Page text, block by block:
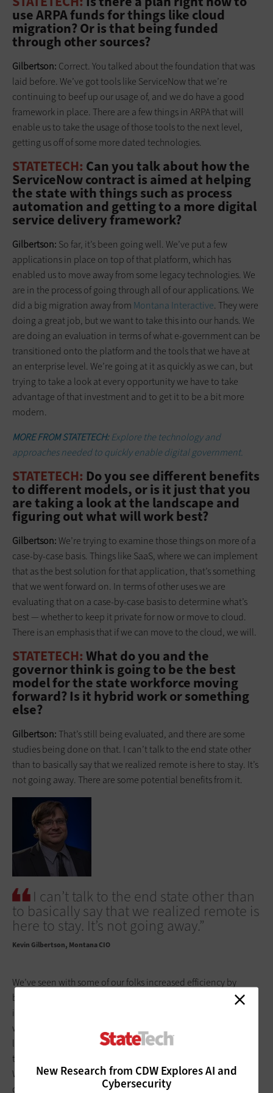
New Research from CDW Explores AI and
Cybersecurity
use ARPA funds for things like cloud
migration? Or is that being funded
through other sources?
Gilbertson: Correct. You talked about the foundation that was
laid before. We’ve got tools like ServiceNow that we’re
continuing to beef up our usage of, and we do have a good
framework in place. There are a few things in ARPA that will
enable us to take the usage of those tools to the next level,
getting us off of some more dated technologies.
STATETECH: Can you talk about how the
ServiceNow contract is aimed at helping
the state with things such as process
automation and getting to a more digital
service delivery framework?
Gilbertson: So far, it’s been going well. We’ve put a few
applications in place on top of that platform, which has
enabled us to move away from some legacy technologies. We
are in the process of going through all of our applications. We
did a big migration away from Montana Interactive. They were
doing a great job, but we want to take this into our hands. We
are doing an evaluation in terms of what e-government can be
transitioned onto the platform and the tools that we have at
an enterprise level. We’re going at it as quickly as we can, but
trying to take a look at every opportunity we have to take
advantage of that investment and to get it to be a bit more
modern.
MORE FROM STATETECH: Explore the technology and
approaches needed to quickly enable digital government.
STATETECH: Do you see different benefits
to different models, or is it just that you
are taking a look at the landscape and
figuring out what will work best?
Gilbertson:We’re trying to examine those things on more of a
case-by-case basis. Things like SaaS, where we can implement
that as the best solution for that application, that’s something
that we went forward on. In terms of other uses we are
evaluating that on a case-by-case basis to determine what’s
best — whether to keep it private for now or move to cloud.
There is an emphasis that if we can move to the cloud, we will.
STATETECH: What do you and the
governor think is going to be the best
model for the state workforce moving
forward? Is it hybrid work or something
else?
Gilbertson:That’s still being evaluated, and there are some
studies being done on that. I can’t talk to the end state other
than to basically say that we realized remote is here to stay. It’s
not going away. There are some potential benefits from it.
I can’t talk to the end state other than
to basically say that we realized remote is
here to stay. It’s not going away.”
Kevin Gilbertson Montana CIO
We’ve seen with some of our folks increased efficiency by
being able to be in an environment where they haven’t had
interruptions. I think we’ve seen that in my organization as
well. We see the opportunity to optimize office space, things
like that. No decisions have been made, but we do recognize
the benefits that are associated with going to a hybrid model.
Within theState Information Technology Services Division
department as a whole, we certainly are going to be hybrid.